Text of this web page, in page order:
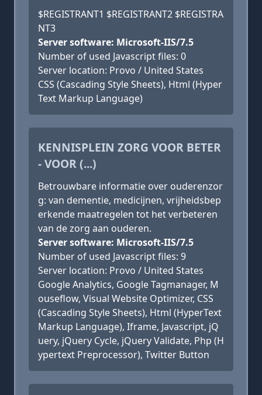
$REGISTRANT1 $REGISTRANT2 $REGISTRA
NT3
Server software: Microsoft-IIS/7.5
Number of used Javascript files: 0
Server location: Provo / United States
CSS (Cascading Style Sheets), Html (Hyper
Text Markup Language)
KENNISPLEIN ZORG VOOR BETER
- VOOR (...)
Betrouwbare informatie over ouderenzor
g: van dementie, medicijnen, vrijheidsbep
erkende maatregelen tot het verbeteren
van de zorg aan ouderen.
Server software: Microsoft-IIS/7.5
Number of used Javascript files: 9
Server location: Provo / United States
Google Analytics, Google Tagmanager, M
ouseflow, Visual Website Optimizer, CSS
(Cascading Style Sheets), Html (HyperText
Markup Language), Iframe, Javascript, jQ
uery, jQuery Cycle, jQuery Validate, Php (H
ypertext Preprocessor), Twitter Button